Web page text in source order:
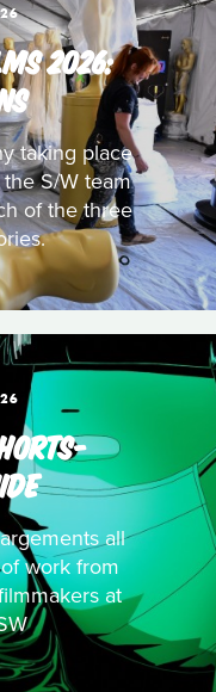
2026:
taking place
S/W team
of the three
all
work from
at